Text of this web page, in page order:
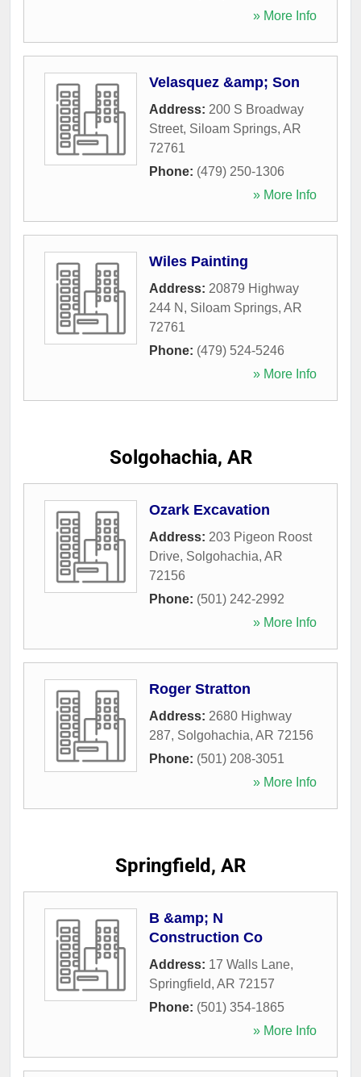
» More Info
Velasquez &amp; Son
Address: 200 S Broadway
Street, Siloam Springs, AR
72761
Phone: (479) 250-1306
» More Info
Wiles Painting
Address: 20879 Highway
244 N , Siloam Springs, AR
72761
Phone: (479) 524-5246
» More Info
Solgohachia, AR
Ozark Excavation
Address: 203 Pigeon Roost
Drive, Solgohachia, AR
72156
Phone: (501) 242-2992
» More Info
Roger Stratton
Address: 2680 Highway
287, Solgohachia, AR 72156
Phone: (501) 208-3051
» More Info
Springfield, AR
B &amp; N
Construction Co
Address: 17 Walls Lane,
Springfield, AR 72157
Phone: (501) 354-1865
» More Info